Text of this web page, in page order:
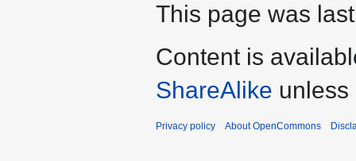
This page was
Content is
ShareAlike unless
Privacy policy About OpenCommons